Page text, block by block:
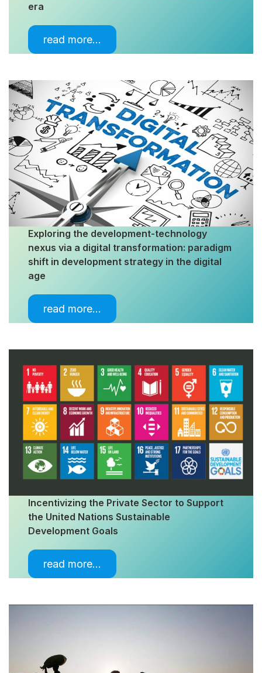
era
read more…
Exploring the development-technology
nexus via a digital transformation: paradigm
shift in development strategy in the digital
age
read more…
Incentivizing the Private Sector to Support
the United Nations Sustainable
Development Goals
read more…